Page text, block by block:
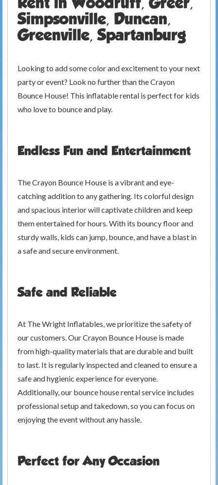
Simpsonville, Duncan,
Greenville, Spartanburg
Looking to add some color and excitement to your next
party or event? Look no further than the Crayon
Bounce House! This inflatable rental is perfect for kids
who love to bounce and play.
Endless Fun and Entertainment
The Crayon Bounce House is a vibrant and eye-
catching addition to any gathering. Its colorful design
and spacious interior will captivate children and keep
them entertained for hours. With its bouncy floor and
sturdy walls, kids can jump, bounce, and have a blast in
a safe and secure environment.
Safe and Reliable
At The Wright Inflatables, we prioritize the safety of
our customers. Our Crayon Bounce House is made
from high-quality materials that are durable and built
to last. It is regularly inspected and cleaned to ensure a
safe and hygienic experience for everyone.
Additionally, our bounce house rental service includes
professional setup and takedown, so you can focus on
enjoying the event without any hassle.
Perfect for Any Occasion